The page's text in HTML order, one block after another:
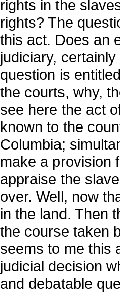
rights in the
rights? The
this act. Does an
judiciary,
question is
the courts, why,
see here the act
known to the
Columbia;
make a provision
appraise the
over. Well, now
in the land. Then
the course taken
seems to me this
judicial decision
and debatable